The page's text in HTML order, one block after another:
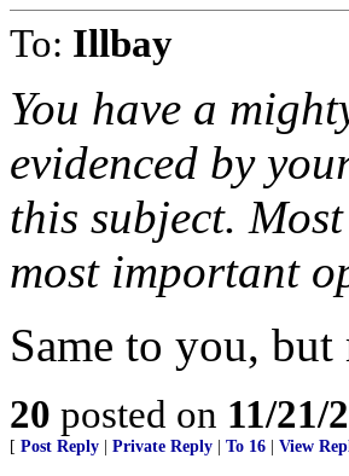
To: Illbay
You have a
evidenced by
this subject.
most important
Same to you,
20 posted on 11/21/
[ Post Reply Private Reply To 16 View